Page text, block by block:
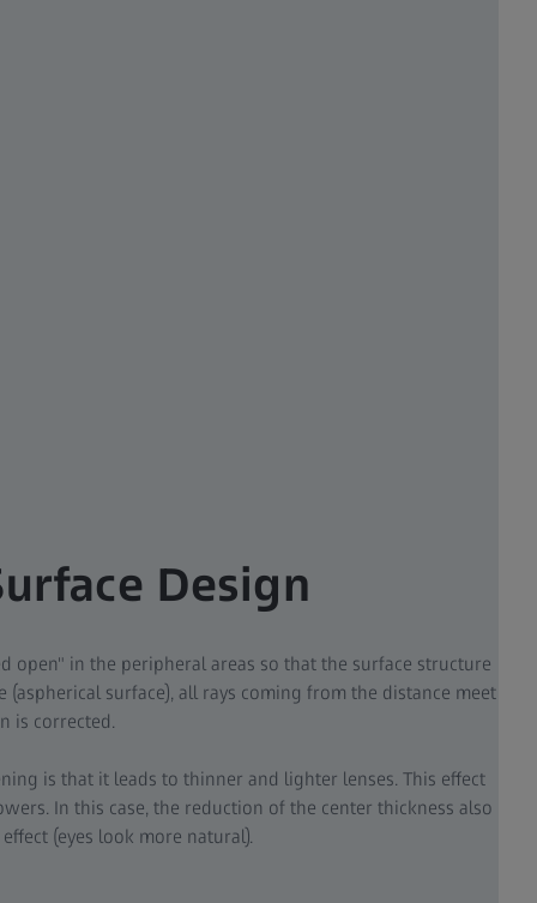
Design
open" in the peripheral areas so that the surface structure
(aspherical surface), all rays coming from the distance meet
is corrected.
is that it leads to thinner and lighter lenses. This effect
In this case, the reduction of the center thickness also
(eyes look more natural).